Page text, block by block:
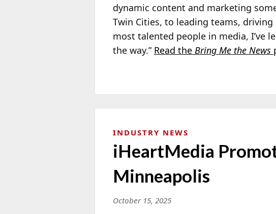
dynamic content and marketing
Twin Cities, to leading teams,
most talented people in media, I’ve
the way.” Read the Bring Me the News
INDUSTRY NEWS
iHeartMedia
Minneapolis
October 15, 2025